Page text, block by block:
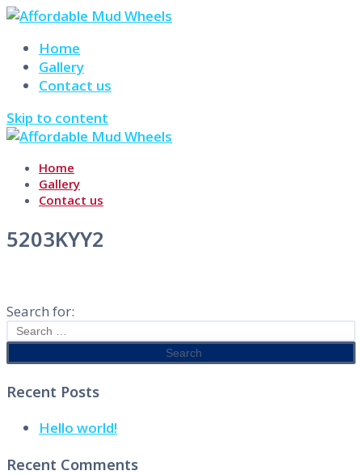
Home
Gallery
Contact us
Skip to content
Home
Gallery
Contact us
5203KYY2
Search for:
Recent Posts
Hello world!
Recent Comments